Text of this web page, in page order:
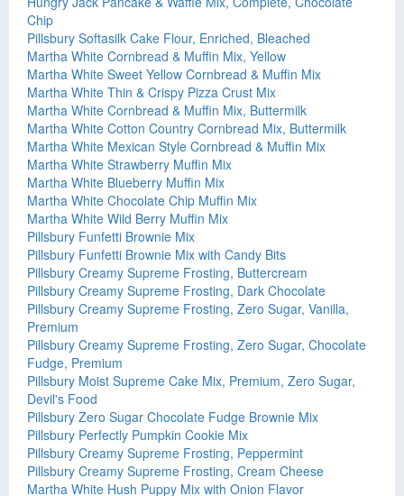
Chip
Pillsbury Softasilk Cake Flour, Enriched, Bleached
Martha White Cornbread & Muffin Mix, Yellow
Martha White Sweet Yellow Cornbread & Muffin Mix
Martha White Thin & Crispy Pizza Crust Mix
Martha White Cornbread & Muffin Mix, Buttermilk
Martha White Cotton Country Cornbread Mix, Buttermilk
Martha White Mexican Style Cornbread & Muffin Mix
Martha White Strawberry Muffin Mix
Martha White Blueberry Muffin Mix
Martha White Chocolate Chip Muffin Mix
Martha White Wild Berry Muffin Mix
Pillsbury Funfetti Brownie Mix
Pillsbury Funfetti Brownie Mix with Candy Bits
Pillsbury Creamy Supreme Frosting, Buttercream
Pillsbury Creamy Supreme Frosting, Dark Chocolate
Pillsbury Creamy Supreme Frosting, Zero Sugar, Vanilla,
Premium
Pillsbury Creamy Supreme Frosting, Zero Sugar, Chocolate
Fudge, Premium
Pillsbury Moist Supreme Cake Mix, Premium, Zero Sugar,
Devil's Food
Pillsbury Zero Sugar Chocolate Fudge Brownie Mix
Pillsbury Perfectly Pumpkin Cookie Mix
Pillsbury Creamy Supreme Frosting, Peppermint
Pillsbury Creamy Supreme Frosting, Cream Cheese
Martha White Hush Puppy Mix with Onion Flavor